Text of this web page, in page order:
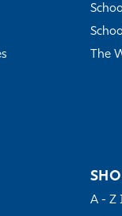
The
A - Z